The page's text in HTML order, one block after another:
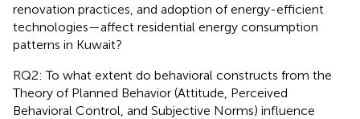
renovation practices, and adoption of energy-efficient
technologies—affect residential energy consumption
patterns in Kuwait?
RQ2: To what extent do behavioral constructs from the
Theory of Planned Behavior (Attitude, Perceived
Behavioral Control, and Subjective Norms) influence